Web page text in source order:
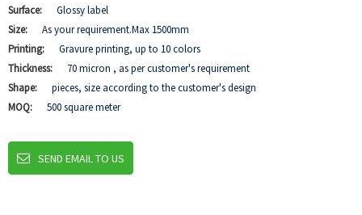
Surface:
Glossy label
Size:
As your requirement.Max 1500mm
Printing:
Gravure printing, up to 10 colors
Thickness:
70 micron , as per customer's requirement
Shape:
pieces, size according to the customer's design
MOQ:
500 square meter
SEND EMAIL TO US